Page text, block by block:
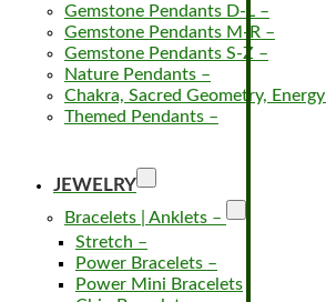
Gemstone Pendants D-L –
Gemstone Pendants M-R –
Gemstone Pendants S-Z –
Nature Pendants –
Chakra, Sacred Geometry, Energy
Themed Pendants –
JEWELRY
Bracelets | Anklets –
Stretch –
Power Bracelets –
Power Mini Bracelets